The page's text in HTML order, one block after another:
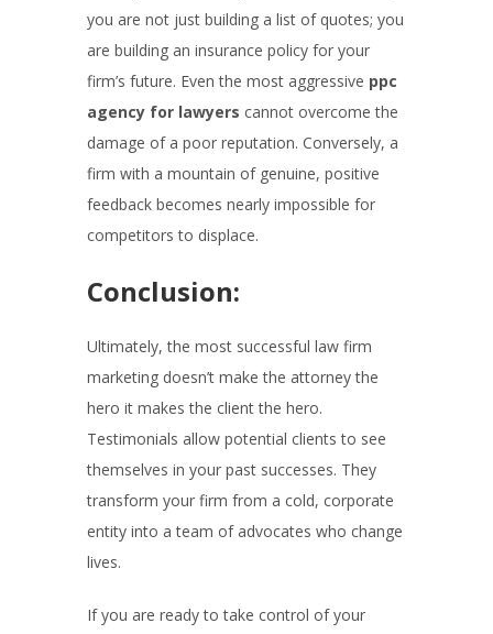
you are not just building a list of quotes; you
are building an insurance policy for your
firm’s future. Even the most aggressive ppc
agency for lawyers cannot overcome the
damage of a poor reputation. Conversely, a
firm with a mountain of genuine, positive
feedback becomes nearly impossible for
competitors to displace.
Conclusion:
Ultimately, the most successful law firm
marketing doesn’t make the attorney the
hero it makes the client the hero.
Testimonials allow potential clients to see
themselves in your past successes. They
transform your firm from a cold, corporate
entity into a team of advocates who change
lives.
If you are ready to take control of your